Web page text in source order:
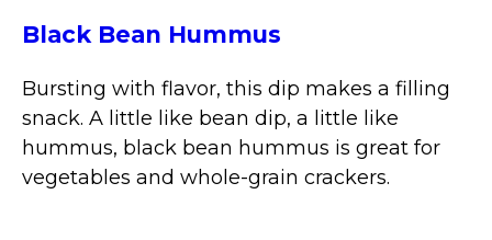
Black Bean Hummus
Bursting with flavor, this dip makes a filling
snack. A little like bean dip, a little like
hummus, black bean hummus is great for
vegetables and whole-grain crackers.